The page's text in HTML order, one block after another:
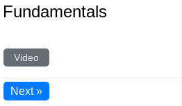
Video
Next »